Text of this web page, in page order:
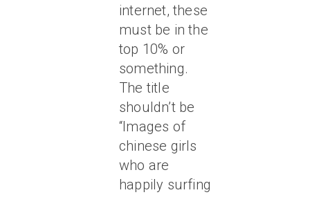
internet, these
must be in the
top 10% or
something.
The title
shouldn’t be
“Images of
chinese girls
who are
happily surfing